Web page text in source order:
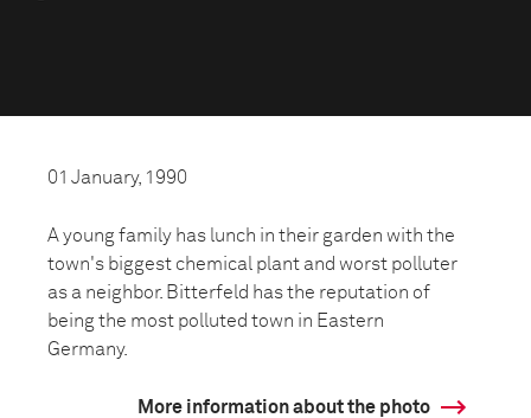
01 January, 1990
A young family has lunch in their garden with the
town's biggest chemical plant and worst polluter
as a neighbor. Bitterfeld has the reputation of
being the most polluted town in Eastern
Germany.
More information about the photo